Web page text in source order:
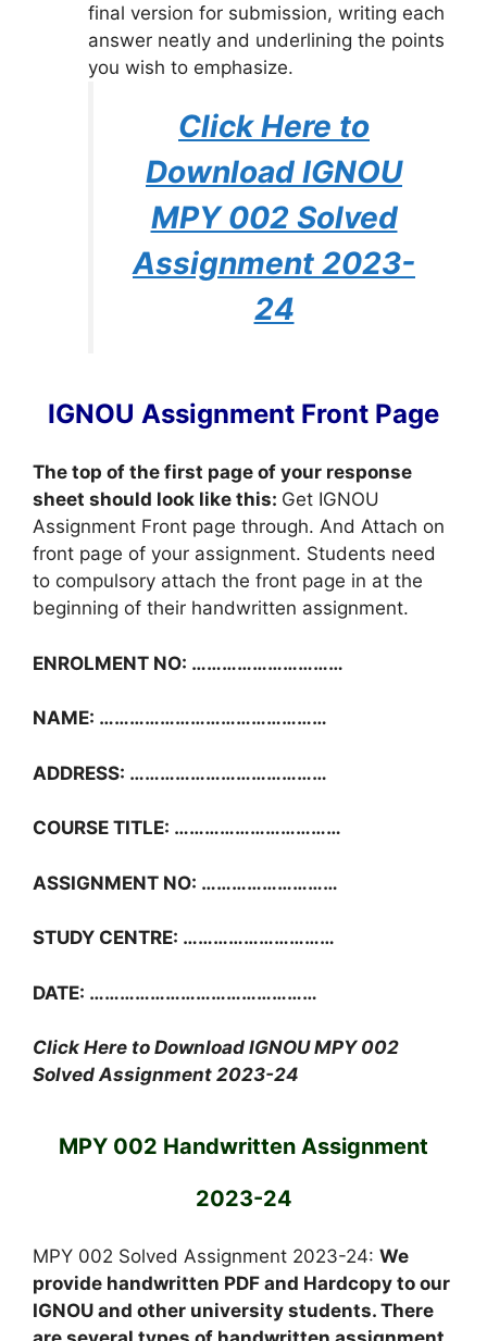
final version for submission, writing each
answer neatly and underlining the points
you wish to emphasize.
Click Here to
Download IGNOU
MPY 002 Solved
Assignment 2023-
24
IGNOU Assignment Front Page
The top of the first page of your response
sheet should look like this: Get IGNOU
Assignment Front page through. And Attach on
front page of your assignment. Students need
to compulsory attach the front page in at the
beginning of their handwritten assignment.
ENROLMENT NO: …………………………
NAME: ………………………………………
ADDRESS: …………………………………
COURSE TITLE: ……………………………
ASSIGNMENT NO: ………………………
STUDY CENTRE: …………………………
DATE: ………………………………………
Click Here to Download IGNOU MPY 002
Solved Assignment 2023-24
MPY 002 Handwritten Assignment
2023-24
MPY 002 Solved Assignment 2023-24: We
provide handwritten PDF and Hardcopy to our
IGNOU and other university students. There